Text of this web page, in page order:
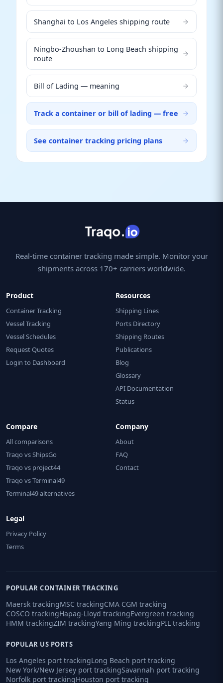
Shanghai to Los Angeles shipping route
Ningbo-Zhoushan to Long Beach shipping
route
Bill of Lading — meaning
Track a container or bill of lading — free
See container tracking pricing plans
Real-time container tracking made simple. Monitor your
shipments across 170+ carriers worldwide.
Product
Container Tracking
Vessel Tracking
Vessel Schedules
Request Quotes
Login to Dashboard
Resources
Shipping Lines
Ports Directory
Shipping Routes
Publications
Blog
Glossary
API Documentation
Status
Compare
All comparisons
Traqo vs ShipsGo
Traqo vs project44
Traqo vs Terminal49
Terminal49 alternatives
Company
About
FAQ
Contact
Legal
Privacy Policy
Terms
POPULAR CONTAINER TRACKING
Maersk trackingMSC trackingCMA CGM tracking
COSCO trackingHapag-Lloyd trackingEvergreen tracking
HMM trackingZIM trackingYang Ming trackingPIL tracking
POPULAR US PORTS
Los Angeles port trackingLong Beach port tracking
New York/New Jersey port trackingSavannah port tracking
Norfolk port trackingHouston port tracking